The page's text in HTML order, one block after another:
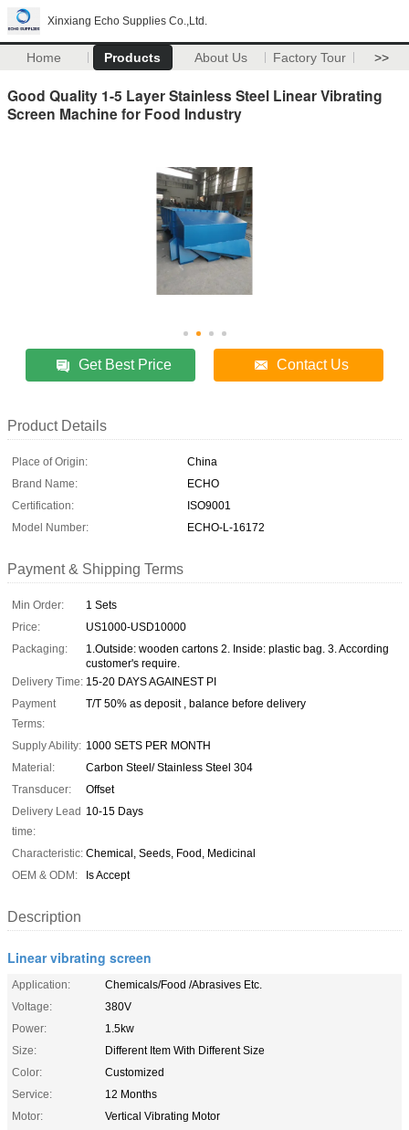
Xinxiang Echo Supplies Co.,Ltd.
Home Products About Us Factory Tour >>
Good Quality 1-5 Layer Stainless Steel Linear Vibrating
Screen Machine for Food Industry
Get Best Price Contact Us
Product Details
Place of Origin:
China
Brand Name:
ECHO
Certification:
ISO9001
Model Number:
ECHO-L-16172
Payment & Shipping Terms
Min Order:
1 Sets
Price:
US1000-USD10000
Packaging:
1.Outside: wooden cartons 2. Inside: plastic bag. 3. According
customer's require.
Delivery Time: 15-20 DAYS AGAINEST PI
Payment
Terms:
T/T 50% as deposit , balance before delivery
Supply Ability: 1000 SETS PER MONTH
Material:
Carbon Steel/ Stainless Steel 304
Transducer:
Offset
Delivery Lead
time:
10-15 Days
Characteristic: Chemical, Seeds, Food, Medicinal
OEM & ODM:
Is Accept
Description
Linear vibrating screen
Application:
Chemicals/Food /Abrasives Etc.
Voltage:
380V
Power:
1.5kw
Size:
Different Item With Different Size
Color:
Customized
Service:
12 Months
Motor:
Vertical Vibrating Motor